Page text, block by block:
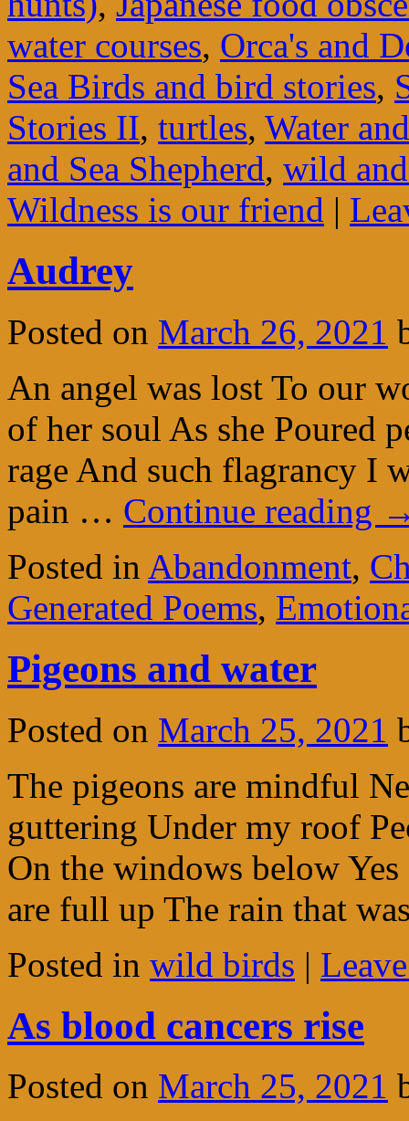
water courses, Orca's and
Sea Birds and bird stories,
Stories II, turtles, Water
and Sea Shepherd, wild
Wildness is our friend |
Audrey
Posted on March 26, 2021
An angel was lost To our
of her soul As she Poured
rage And such flagrancy I
pain … Continue reading
Posted in Abandonment,
Generated Poems,
Pigeons and water
Posted on March 25, 2021
The pigeons are mindful
guttering Under my roof
On the windows below
are full up The rain that
Posted in wild birds |
As blood cancers rise
Posted on March 25, 2021